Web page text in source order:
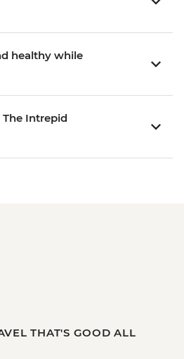
healthy while
Intrepid
THAT'S GOOD ALL